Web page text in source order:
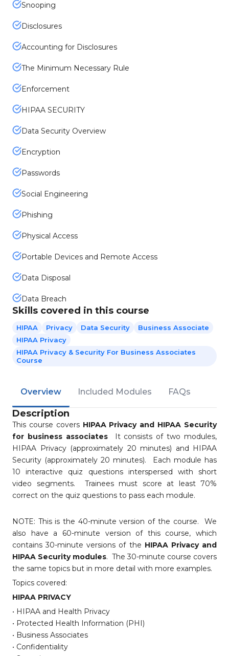
Snooping
Disclosures
Accounting for Disclosures
The Minimum Necessary Rule
Enforcement
HIPAA SECURITY
Data Security Overview
Encryption
Passwords
Social Engineering
Phishing
Physical Access
Portable Devices and Remote Access
Data Disposal
Data Breach
Skills covered in this course
HIPAA Privacy Data Security
Business Associate
HIPAA Privacy
HIPAA Privacy & Security For Business Associates
Course
Overview Included Modules FAQs
Description
This course covers HIPAA Privacy and HIPAA Security
for business associatesIt consists of two modules,
HIPAA Privacy (approximately 20 minutes) and HIPAA
Security (approximately 20 minutes). Each module has
10 interactive quiz questions interspersed with short
video segments. Trainees must score at least 70%
correct on the quiz questions to pass each module.
NOTE: This is the 40-minute version of the course. We
also have a 60-minute version of this course, which
contains 30-minute versions of the HIPAA Privacy and
HIPAA Security modules. The 30-minute course covers
the same topics but in more detail with more examples.
Topics covered:
HIPAA PRIVACY
• HIPAA and Health Privacy
• Protected Health Information (PHI)
• Business Associates
• Confidentiality